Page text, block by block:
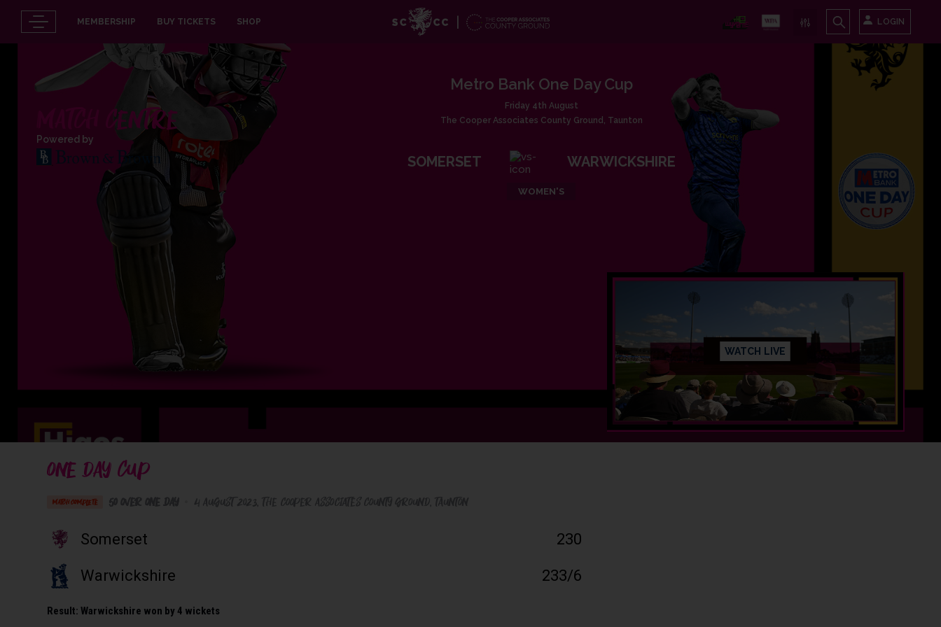
MEMBERSHIP BUY TICKETS SHOP LOGIN
MATCH CENTRE
Powered by
Metro Bank One Day Cup
Friday 4th August
The Cooper Associates County Ground, Taunton
SOMERSET WARWICKSHIRE
WOMEN'S
WATCH LIVE
ONE DAY CUP
MATCH COMPLETE 50 Over One Day 4 August 2023 The Cooper Associates County Ground , Taunton
Somerset 230
Warwickshire 233/6
Result: Warwickshire won by 4 wickets